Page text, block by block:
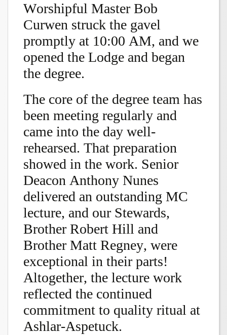
Worshipful Master Bob
Curwen struck the gavel
promptly at 10:00 AM, and we
opened the Lodge and began
the degree.
The core of the degree team has
been meeting regularly and
came into the day well-
rehearsed. That preparation
showed in the work. Senior
Deacon Anthony Nunes
delivered an outstanding MC
lecture, and our Stewards,
Brother Robert Hill and
Brother Matt Regney, were
exceptional in their parts!
Altogether, the lecture work
reflected the continued
commitment to quality ritual at
Ashlar-Aspetuck.